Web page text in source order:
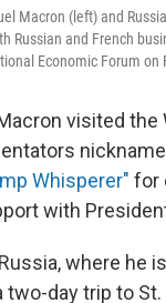
Macron (left) and
Russian and French
Economic Forum on
visited the
Whisperer" for
with
where he
two-day trip to